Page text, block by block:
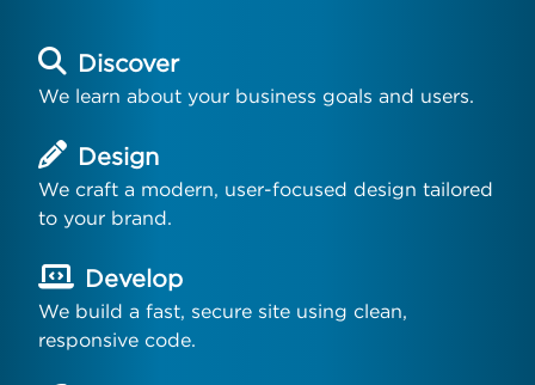
Discover
We learn about your business goals and users.
Design
We craft a modern, user-focused design tailored
to your brand.
Develop
We build a fast, secure site using clean,
responsive code.